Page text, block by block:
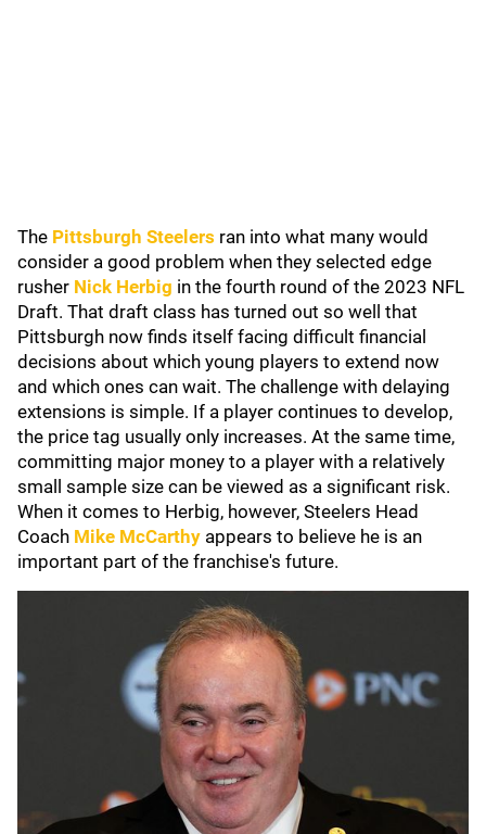
The Pittsburgh Steelers ran into what many would
consider a good problem when they selected edge
rusher Nick Herbig in the fourth round of the 2023 NFL
Draft. That draft class has turned out so well that
Pittsburgh now finds itself facing difficult financial
decisions about which young players to extend now
and which ones can wait. The challenge with delaying
extensions is simple. If a player continues to develop,
the price tag usually only increases. At the same time,
committing major money to a player with a relatively
small sample size can be viewed as a significant risk.
When it comes to Herbig, however, Steelers Head
Coach Mike McCarthy appears to believe he is an
important part of the franchise's future.